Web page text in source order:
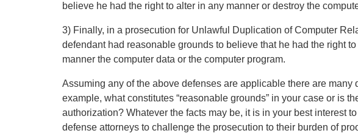
believe he had the right to alter in any manner or destroy the
3) Finally, in a prosecution for Unlawful Duplication of Computer
defendant had reasonable grounds to believe that he had the right
manner the computer data or the computer program.
Assuming any of the above defenses are applicable there are many
example, what constitutes “reasonable grounds” in your case or is
authorization? Whatever the facts may be, it is in your best interest
defense attorneys to challenge the prosecution to their burden of